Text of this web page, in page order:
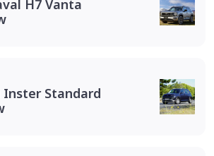
H7 Vanta
Inster Standard